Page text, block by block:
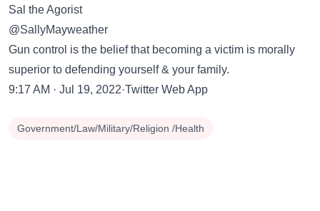
Sal the Agorist
@SallyMayweather
Gun control is the belief that becoming a victim is morally
superior to defending yourself & your family.
9:17 AM · Jul 19, 2022·Twitter Web App
Government/Law/Military/Religion /Health